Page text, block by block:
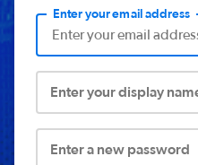
Enter your email address
Enter your display
Enter a new password